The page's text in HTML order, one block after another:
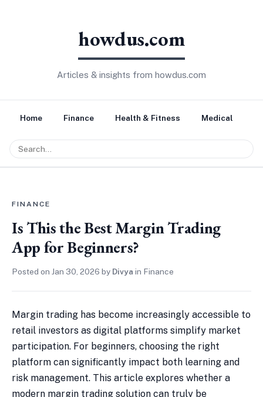
howdus.com
Articles & insights from howdus.com
Home Finance Health & Fitness Medical
FINANCE
Is This the Best Margin Trading
App for Beginners?
Posted on Jan 30, 2026 by Divya in Finance
Margin trading has become increasingly accessible to
retail investors as digital platforms simplify market
participation. For beginners, choosing the right
platform can significantly impact both learning and
risk management. This article explores whether a
modern margin trading solution can truly be